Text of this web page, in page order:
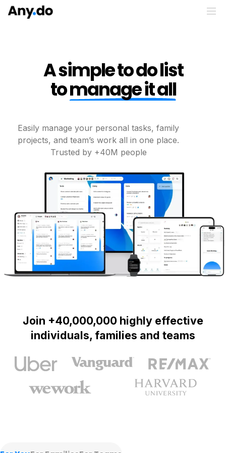
A simple to do list
tomanage it all
Easily manage your personal tasks, family
projects, and team’s work all in one place.
Trusted by +40M people
Join +40,000,000 highly effective
individuals, families and teams